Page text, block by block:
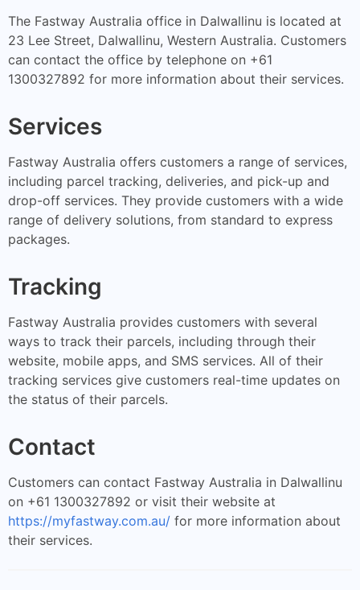
The Fastway Australia office in Dalwallinu is located at
23 Lee Street, Dalwallinu, Western Australia. Customers
can contact the office by telephone on +61
1300327892 for more information about their services.
Services
Fastway Australia offers customers a range of services,
including parcel tracking, deliveries, and pick-up and
drop-off services. They provide customers with a wide
range of delivery solutions, from standard to express
packages.
Tracking
Fastway Australia provides customers with several
ways to track their parcels, including through their
website, mobile apps, and SMS services. All of their
tracking services give customers real-time updates on
the status of their parcels.
Contact
Customers can contact Fastway Australia in Dalwallinu
on +61 1300327892 or visit their website at
https://myfastway.com.au/ for more information about
their services.